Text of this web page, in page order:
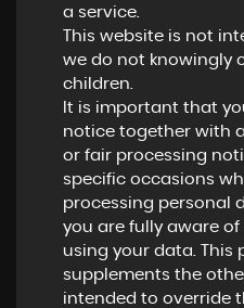
a service.
This website is not
we do not knowingly
children.
It is important that
notice together with
or fair processing
specific occasions
processing personal
you are fully aware
using your data. This
supplements the
intended to override